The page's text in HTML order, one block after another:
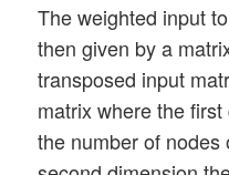
The weighted input
then given by a
transposed input
matrix where the
the number of